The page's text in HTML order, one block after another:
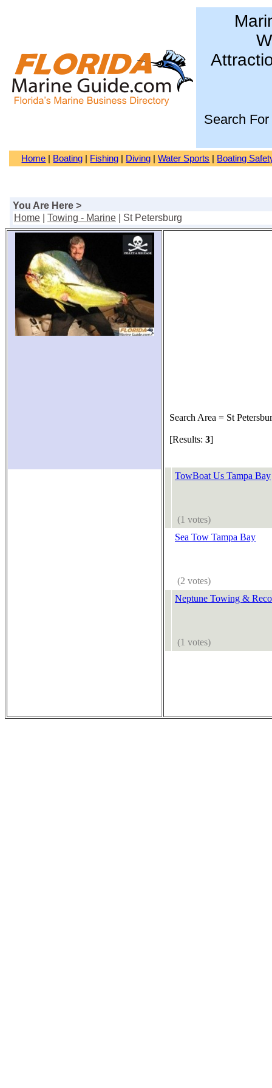
Search For
Home Boating Fishing Diving |Water Sports Boating
You Are Here >
Home
Towing - Marine | St Petersburg
Search Area = St
[Results: 3]
TowBoat Us Tampa Bay
(1 votes)
Sea Tow Tampa Bay
(2 votes)
Neptune Towing &
(1 votes)